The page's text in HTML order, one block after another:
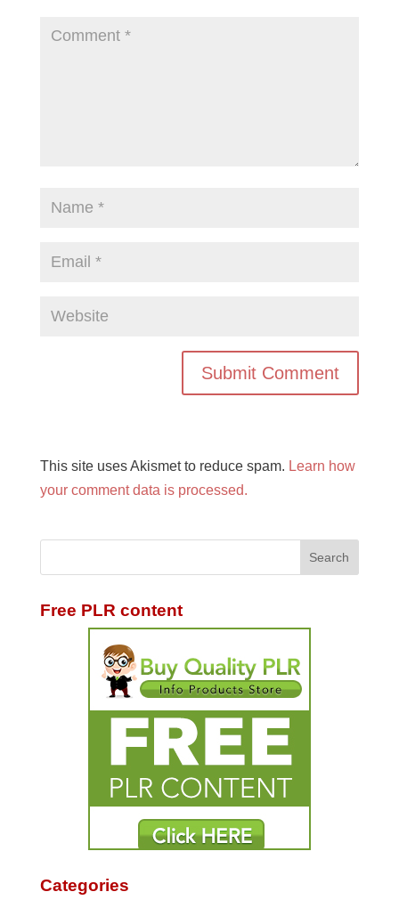
This site uses Akismet to reduce spam. Learn how
your comment data is processed.
Free PLR content
Categories